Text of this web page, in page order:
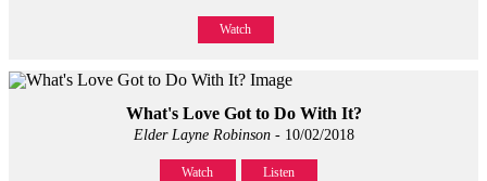
Watch
What's Love Got to Do With It?
Elder Layne Robinson- 10/02/2018
Watch Listen